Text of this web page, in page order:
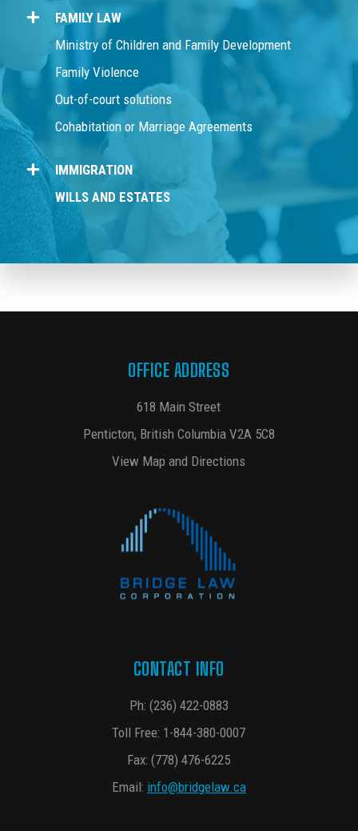
FAMILY LAW
Ministry of Children and Family Development
Family Violence
Out-of-court solutions
Cohabitation or Marriage Agreements
IMMIGRATION
WILLS AND ESTATES
OFFICE ADDRESS
618 Main Street
Penticton, British Columbia V2A 5C8
View Map and Directions
CONTACT INFO
Ph: (236) 422-0883
Toll Free: 1-844-380-0007
Fax: (778) 476-6225
Email: info@bridgelaw.ca